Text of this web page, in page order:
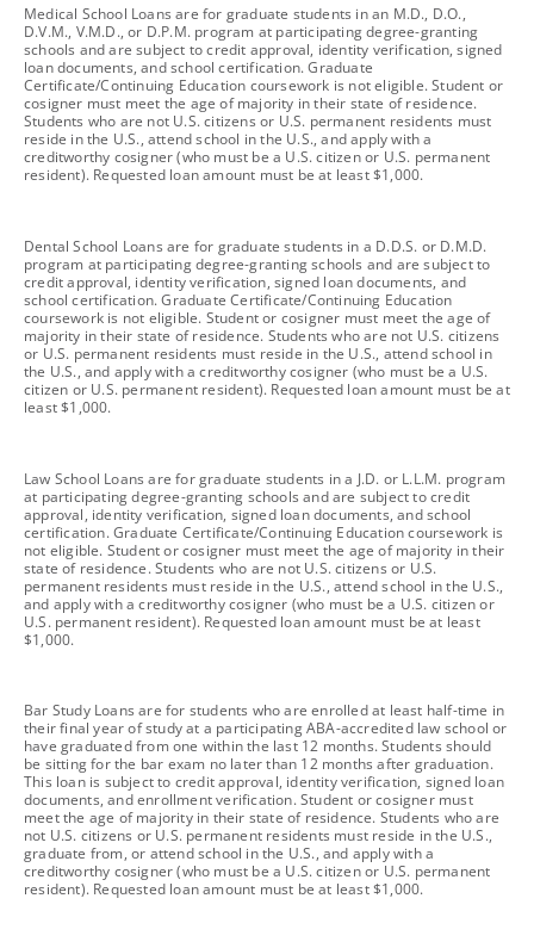
footnote
Medical School Loans are for graduate students in an M.D., D.O.,
D.V.M., V.M.D., or D.P.M. program at participating degree-granting
schools and are subject to credit approval, identity verification, signed
loan documents, and school certification. Graduate
Certificate/Continuing Education coursework is not eligible. Student or
cosigner must meet the age of majority in their state of residence.
Students who are not U.S. citizens or U.S. permanent residents must
reside in the U.S., attend school in the U.S., and apply with a
creditworthy cosigner (who must be a U.S. citizen or U.S. permanent
resident). Requested loan amount must be at least $1,000.
footnote
Dental School Loans are for graduate students in a D.D.S. or D.M.D.
program at participating degree-granting schools and are subject to
credit approval, identity verification, signed loan documents, and
school certification. Graduate Certificate/Continuing Education
coursework is not eligible. Student or cosigner must meet the age of
majority in their state of residence. Students who are not U.S. citizens
or U.S. permanent residents must reside in the U.S., attend school in
the U.S., and apply with a creditworthy cosigner (who must be a U.S.
citizen or U.S. permanent resident). Requested loan amount must be at
least $1,000.
footnote
Law School Loans are for graduate students in a J.D. or L.L.M. program
at participating degree-granting schools and are subject to credit
approval, identity verification, signed loan documents, and school
certification. Graduate Certificate/Continuing Education coursework is
not eligible. Student or cosigner must meet the age of majority in their
state of residence. Students who are not U.S. citizens or U.S.
permanent residents must reside in the U.S., attend school in the U.S.,
and apply with a creditworthy cosigner (who must be a U.S. citizen or
U.S. permanent resident). Requested loan amount must be at least
$1,000.
footnote
Bar Study Loans are for students who are enrolled at least half-time in
their final year of study at a participating ABA-accredited law school or
have graduated from one within the last 12 months. Students should
be sitting for the bar exam no later than 12 months after graduation.
This loan is subject to credit approval, identity verification, signed loan
documents, and enrollment verification. Student or cosigner must
meet the age of majority in their state of residence. Students who are
not U.S. citizens or U.S. permanent residents must reside in the U.S.,
graduate from, or attend school in the U.S., and apply with a
creditworthy cosigner (who must be a U.S. citizen or U.S. permanent
resident). Requested loan amount must be at least $1,000.